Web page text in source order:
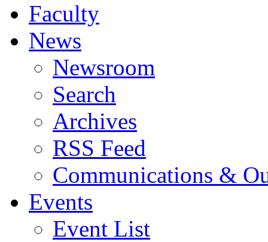
Faculty
News
Newsroom
Search
Archives
RSS Feed
Communications &
Events
Event List